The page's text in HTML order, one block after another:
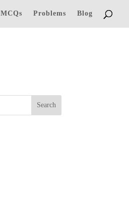
MCQs Problems Blog